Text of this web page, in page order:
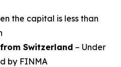
the capital is less than
Switzerland – Under
by FINMA